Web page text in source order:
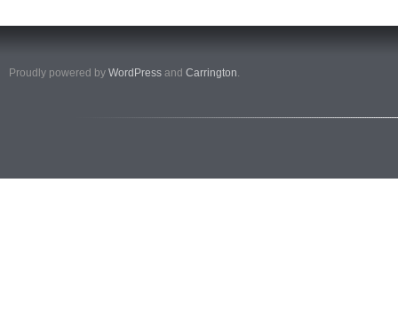
Proudly powered by WordPress and Carrington.